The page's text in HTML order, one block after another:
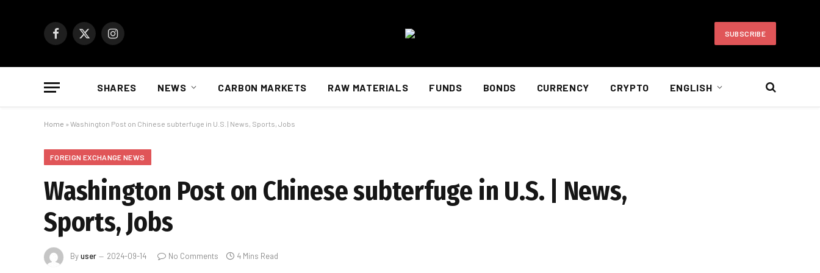
Facebook
X
Instagram SUBSCRIBE
SHARES NEWS CARBON MARKETS RAW MATERIALS FUNDS BONDS CURRENCY CRYPTO ENGLISH
Home » Washington Post on Chinese subterfuge in U.S. | News, Sports, Jobs
FOREIGN EXCHANGE NEWS
Washington Post on Chinese subterfuge in U.S. | News,
Sports, Jobs
Byuser 2024-09-14 No Comments 4 Mins Read